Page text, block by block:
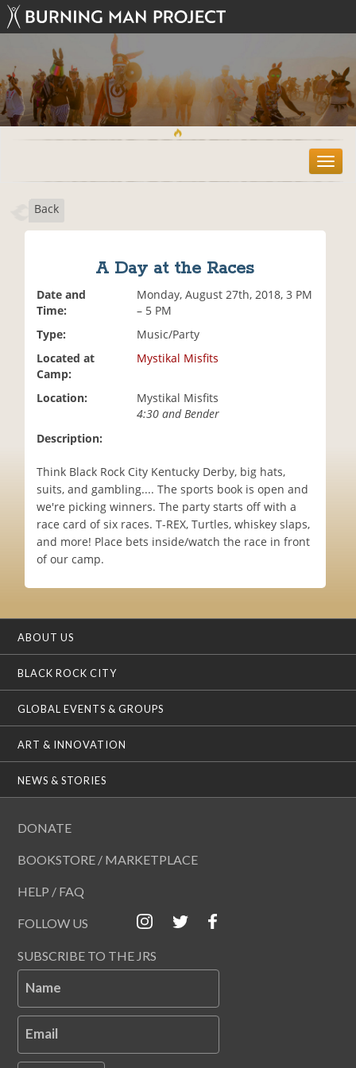
T
o
Back
A Day at the Races
Date and
Time:
Monday, August 27th, 2018, 3 PM
– 5 PM
Type:
Music/Party
Located at
Camp:
Mystikal Misfits
Location:
Mystikal Misfits
4:30 and Bender
Description:
Think Black Rock City Kentucky Derby, big hats,
suits, and gambling.... The sports book is open and
we're picking winners. The party starts off with a
race card of six races. T-REX, Turtles, whiskey slaps,
and more! Place bets inside/watch the race in front
of our camp.
ABOUT US
BLACK ROCK CITY
GLOBAL EVENTS & GROUPS
ART & INNOVATION
NEWS & STORIES
DONATE
BOOKSTORE / MARKETPLACE
HELP / FAQ
FOLLOW US
SUBSCRIBE TO THE JRS
Name
Email